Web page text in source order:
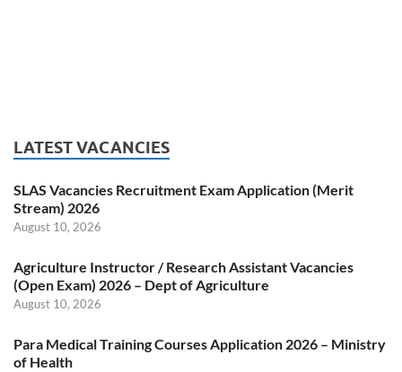
LATEST VACANCIES
SLAS Vacancies Recruitment Exam Application (Merit
Stream) 2026
August 10, 2026
Agriculture Instructor / Research Assistant Vacancies
(Open Exam) 2026 – Dept of Agriculture
August 10, 2026
Para Medical Training Courses Application 2026 – Ministry
of Health